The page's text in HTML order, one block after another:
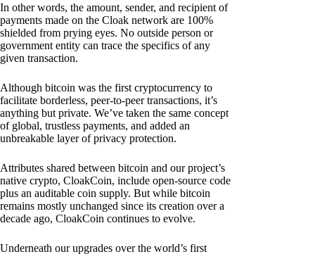
In other words, the amount, sender, and recipient of
payments made on the Cloak network are 100%
shielded from prying eyes. No outside person or
government entity can trace the specifics of any
given transaction.
Although bitcoin was the first cryptocurrency to
facilitate borderless, peer-to-peer transactions, it’s
anything but private. We’ve taken the same concept
of global, trustless payments, and added an
unbreakable layer of privacy protection.
Attributes shared between bitcoin and our project’s
native crypto, CloakCoin, include open-source code
plus an auditable coin supply. But while bitcoin
remains mostly unchanged since its creation over a
decade ago, CloakCoin continues to evolve.
Underneath our upgrades over the world’s first